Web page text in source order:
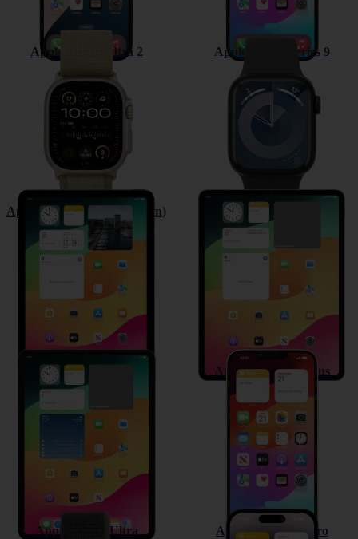
Apple Watch Ultra 2 Apple Watch Series 9
Apple iPad (10th Generation) Apple iPad Pro 12.9 (2022)
Apple iPad Pro 11 (2022) Apple iPhone 14 Plus
Apple Watch Ultra Apple iPhone 14 Pro